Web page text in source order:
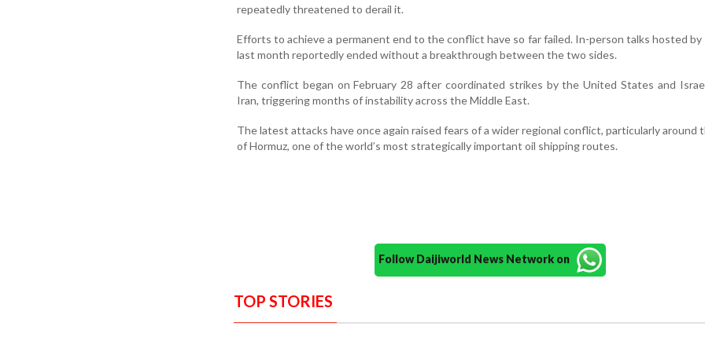
repeatedly threatened to derail it.
Efforts to achieve a permanent end to the conflict have so far failed. In-person talks hosted by
last month reportedly ended without a breakthrough between the two sides.
The conflict began on February 28 after coordinated strikes by the United States and
Iran, triggering months of instability across the Middle East.
The latest attacks have once again raised fears of a wider regional conflict, particularly around
of Hormuz, one of the world’s most strategically important oil shipping routes.
Follow Daijiworld News Network on
TOP STORIES